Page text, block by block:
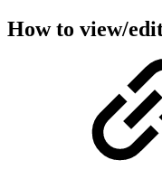
How to view/